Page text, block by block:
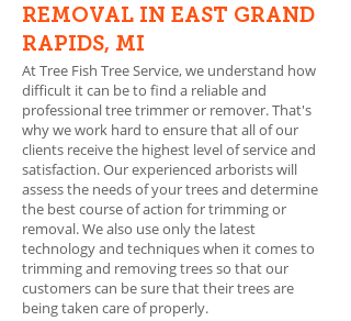
REMOVAL IN EAST GRAND
RAPIDS, MI
At Tree Fish Tree Service, we understand how
difficult it can be to find a reliable and
professional tree trimmer or remover. That's
why we work hard to ensure that all of our
clients receive the highest level of service and
satisfaction. Our experienced arborists will
assess the needs of your trees and determine
the best course of action for trimming or
removal. We also use only the latest
technology and techniques when it comes to
trimming and removing trees so that our
customers can be sure that their trees are
being taken care of properly.